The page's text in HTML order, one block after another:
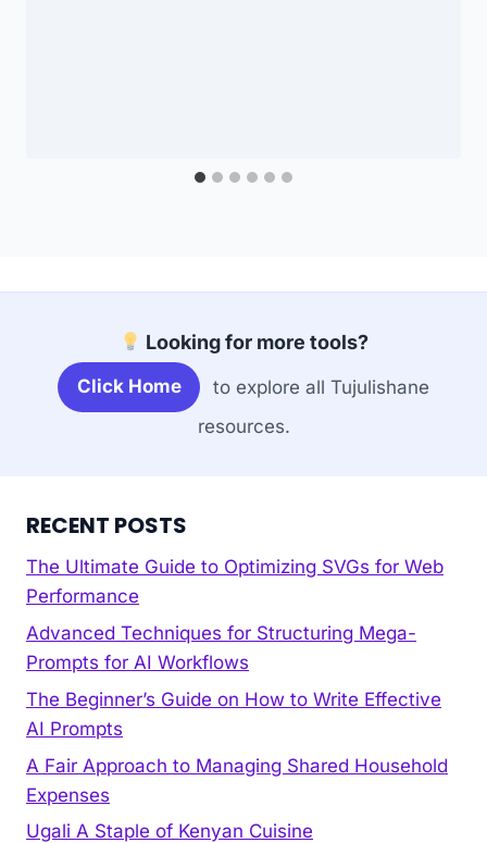
Looking for more tools?
Click Home
to explore all Tujulishane
resources.
RECENT POSTS
The Ultimate Guide to Optimizing SVGs for Web
Performance
Advanced Techniques for Structuring Mega-
Prompts for AI Workflows
The Beginner’s Guide on How to Write Effective
AI Prompts
A Fair Approach to Managing Shared Household
Expenses
Ugali A Staple of Kenyan Cuisine